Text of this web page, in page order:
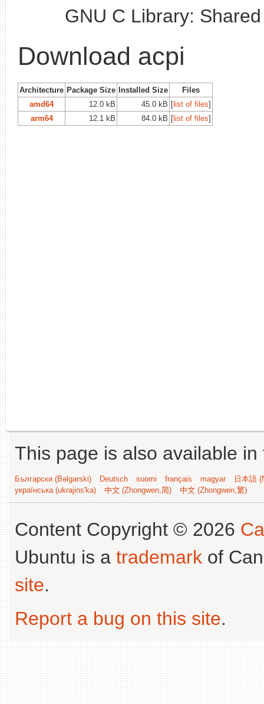
GNU C Library:
Download acpi
Architecture Package Size Installed Size
Files
amd64
12.0 kB 45.0 kB [list of files]
arm64
12.1 kB 84.0 kB [list of files]
This page is also available
Български (Bəlgarski) Deutsch suomi français magyar
日本語
українська (ukrajins'ka)
中文 (Zhongwen,简) 中文 (Zhongwen,繁)
Content Copyright © 2026
Ubuntu is a trademark of
site.
Report a bug on this site.